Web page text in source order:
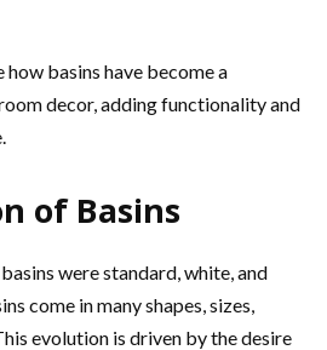
how basins have become a
decor, adding functionality and
of Basins
were standard, white, and
come in many shapes, sizes,
evolution is driven by the desire